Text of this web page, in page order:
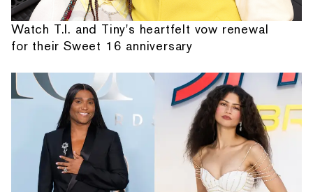
Watch T.I. and Tiny's heartfelt vow renewal
for their Sweet 16 anniversary